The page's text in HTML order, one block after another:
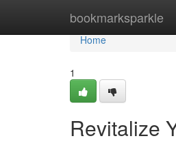
bookmarksparkle
Home
Home
1
Revitalize